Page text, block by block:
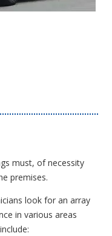
must, of necessity
premises.
look for an array
in various areas